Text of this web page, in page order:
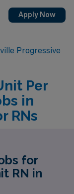
Apply Now
Progressive
Per
in
RNs
for
RN in